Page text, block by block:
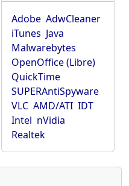
Adobe AdwCleaner
iTunes Java
Malwarebytes
OpenOffice (Libre)
QuickTime
SUPERAntiSpyware
VLC AMD/ATI IDT
Intel nVidia
Realtek